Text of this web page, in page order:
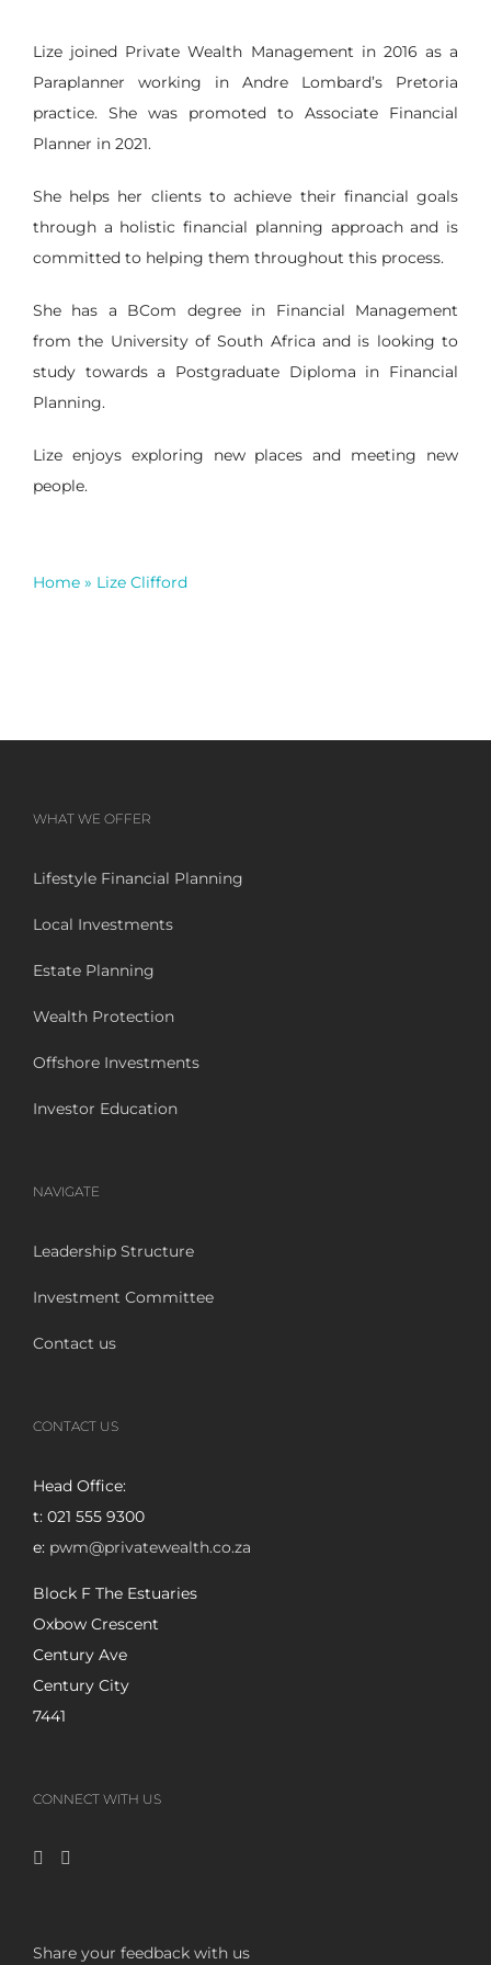
Lize joined Private Wealth Management in 2016 as a
Paraplanner working in Andre Lombard’s Pretoria
practice. She was promoted to Associate Financial
Planner in 2021.
She helps her clients to achieve their financial goals
through a holistic financial planning approach and is
committed to helping them throughout this process.
She has a BCom degree in Financial Management
from the University of South Africa and is looking to
study towards a Postgraduate Diploma in Financial
Planning.
Lize enjoys exploring new places and meeting new
people.
Home» Lize Clifford
WHAT WE OFFER
Lifestyle Financial Planning
Local Investments
Estate Planning
Wealth Protection
Offshore Investments
Investor Education
NAVIGATE
Leadership Structure
Investment Committee
Contact us
CONTACT US
Head Office:
t: 021 555 9300
e: pwm@privatewealth.co.za
Block F The Estuaries
Oxbow Crescent
Century Ave
Century City
7441
CONNECT WITH US
Share your feedback with us